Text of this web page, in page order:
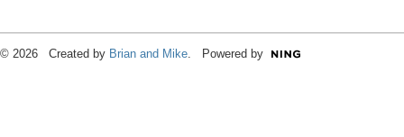
© 2026 Created by Brian and Mike . Powered by